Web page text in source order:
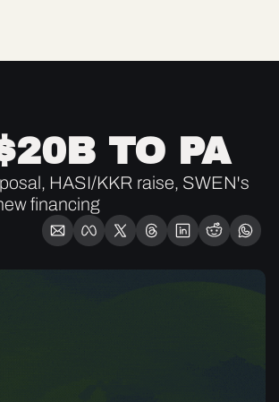
TO PA
HASI/KKR raise, SWEN's
financing